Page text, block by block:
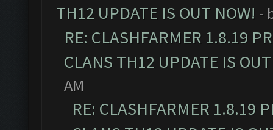
TH12 UPDATE IS OUT NOW! -
RE: CLASHFARMER 1.8.19
CLANS TH12 UPDATE IS
AM
RE: CLASHFARMER 1.8.19